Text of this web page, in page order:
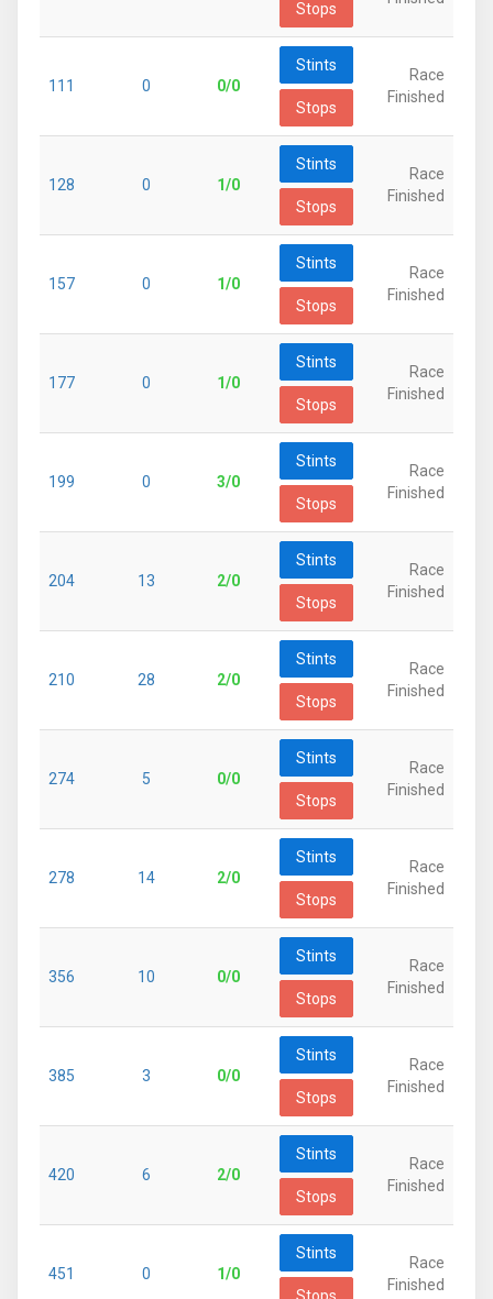
Stops
111 0 0/0
Stints
Stops
Race
Finished
128 0 1/0
Stints
Stops
Race
Finished
157 0 1/0
Stints
Stops
Race
Finished
177 0 1/0
Stints
Stops
Race
Finished
199 0 3/0
Stints
Stops
Race
Finished
204 13 2/0
Stints
Stops
Race
Finished
210 28 2/0
Stints
Stops
Race
Finished
274 5 0/0
Stints
Stops
Race
Finished
278 14 2/0
Stints
Stops
Race
Finished
356 10 0/0
Stints
Stops
Race
Finished
385 3 0/0
Stints
Stops
Race
Finished
420 6 2/0
Stints
Stops
Race
Finished
451 0 1/0
Stints
Race
Finished